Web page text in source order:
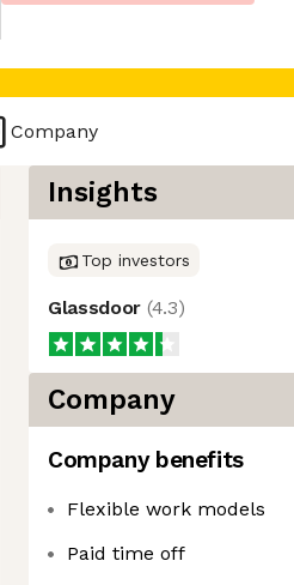
Company
Insights
Top investors
Glassdoor (4.3)
Company
Company benefits
Flexible work models
Paid time off